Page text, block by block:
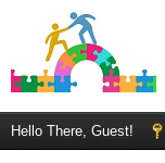
Hello There, Guest!